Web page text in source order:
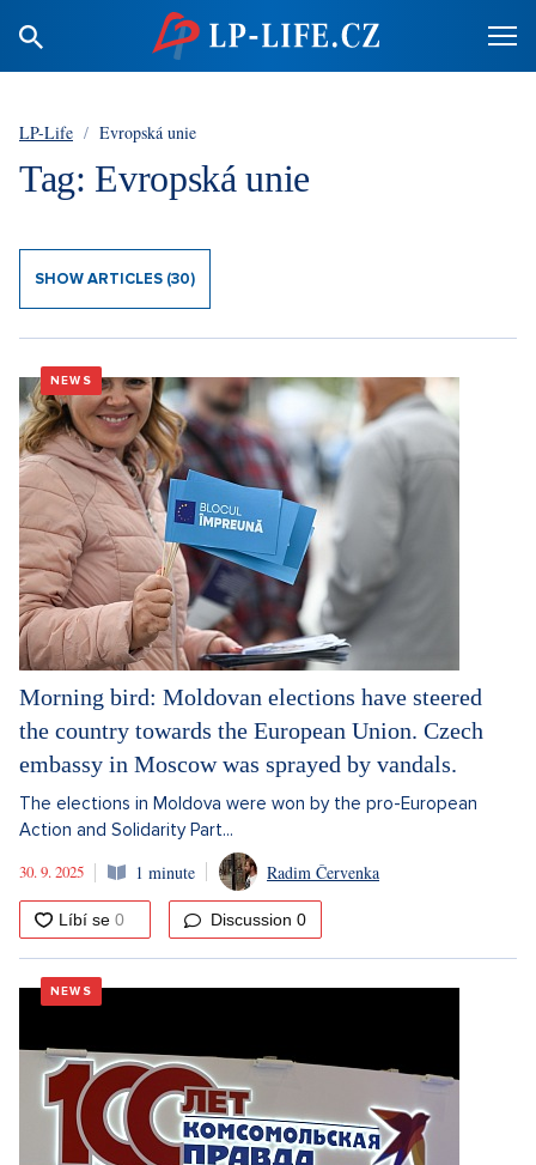
LP-Life / Evropská unie
Tag: Evropská unie
SHOW ARTICLES (30)
NEWS
Morning bird: Moldovan elections have steered
the country towards the European Union. Czech
embassy in Moscow was sprayed by vandals.
The elections in Moldova were won by the pro-European
Action and Solidarity Part...
30. 9. 2025
1 minute Radim Červenka
Discussion 0
NEWS